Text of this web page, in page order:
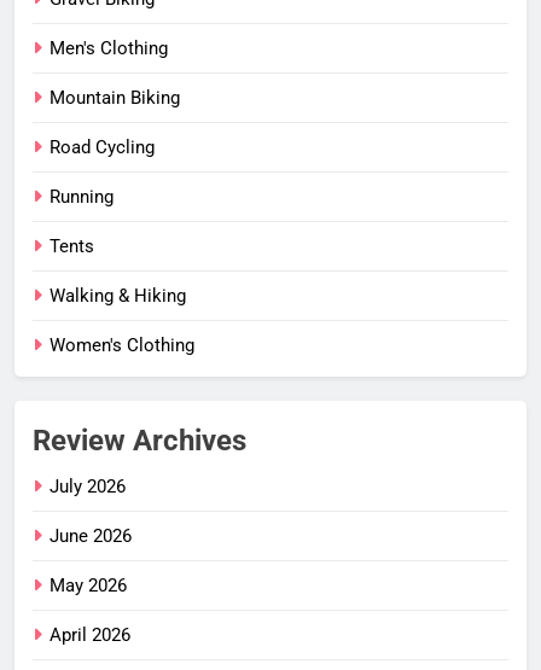
Men's Clothing
Mountain Biking
Road Cycling
Running
Tents
Walking & Hiking
Women's Clothing
Review Archives
July 2026
June 2026
May 2026
April 2026